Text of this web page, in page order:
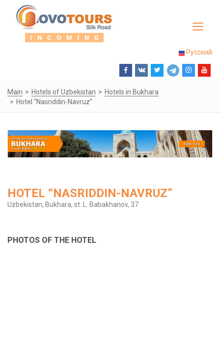
Toggle
Русский
Main Hotels of Uzbekistan
Hotels in Bukhara
Hotel “Nasriddin-Navruz”
HOTEL “NASRIDDIN-NAVRUZ”
Uzbekistan, Bukhara, st. L. Babakhanov, 37
PHOTOS OF THE HOTEL